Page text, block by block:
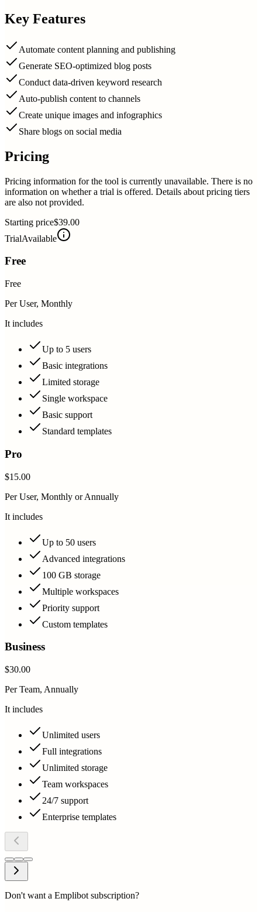
Key Features
Automate content planning and publishing
Generate SEO-optimized blog posts
Conduct data-driven keyword research
Auto-publish content to channels
Create unique images and infographics
Share blogs on social media
Pricing
Pricing information for the tool is currently unavailable. There is no
information on whether a trial is offered. Details about pricing tiers
are also not provided.
Starting price$39.00
TrialAvailable
Free
Free
Per User, Monthly
It includes
Up to 5 users
Basic integrations
Limited storage
Single workspace
Basic support
Standard templates
Pro
$15.00
Per User, Monthly or Annually
It includes
Up to 50 users
Advanced integrations
100 GB storage
Multiple workspaces
Priority support
Custom templates
Business
$30.00
Per Team, Annually
It includes
Unlimited users
Full integrations
Unlimited storage
Team workspaces
24/7 support
Enterprise templates
Don't want a Emplibot subscription?